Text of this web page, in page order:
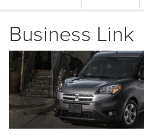
Business Link